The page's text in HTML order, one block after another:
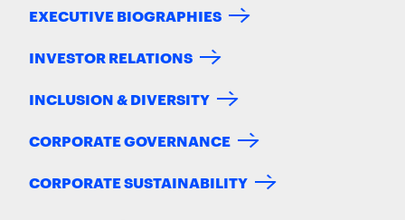
EXECUTIVE BIOGRAPHIES
INVESTOR RELATIONS
INCLUSION & DIVERSITY
CORPORATE GOVERNANCE
CORPORATE SUSTAINABILITY